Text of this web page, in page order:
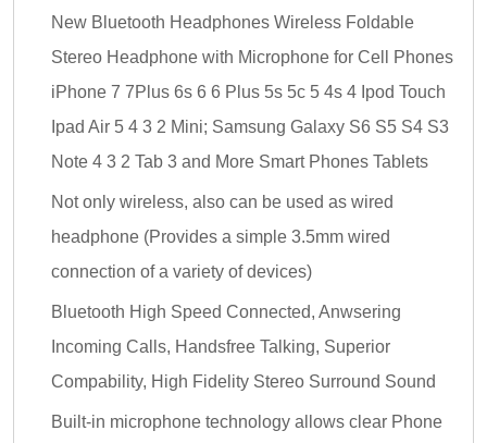
New Bluetooth Headphones Wireless Foldable
Stereo Headphone with Microphone for Cell Phones
iPhone 7 7Plus 6s 6 6 Plus 5s 5c 5 4s 4 Ipod Touch
Ipad Air 5 4 3 2 Mini; Samsung Galaxy S6 S5 S4 S3
Note 4 3 2 Tab 3 and More Smart Phones Tablets
Not only wireless, also can be used as wired
headphone (Provides a simple 3.5mm wired
connection of a variety of devices)
Bluetooth High Speed Connected, Anwsering
Incoming Calls, Handsfree Talking, Superior
Compability, High Fidelity Stereo Surround Sound
Built-in microphone technology allows clear Phone